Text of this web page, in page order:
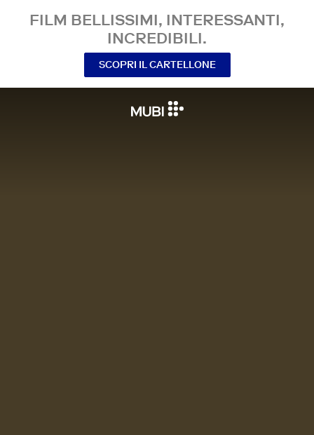
FILM BELLISSIMI, INTERESSANTI,
INCREDIBILI.
SCOPRI IL CARTELLONE